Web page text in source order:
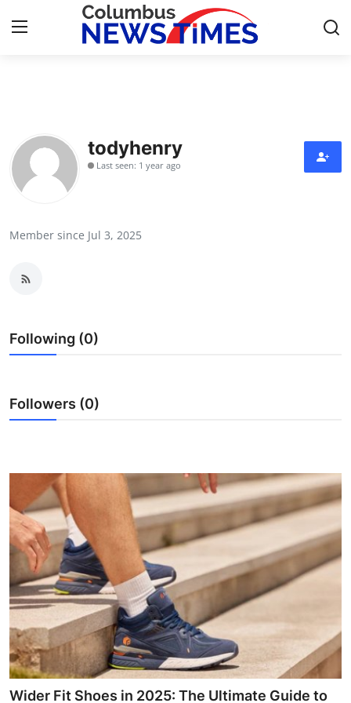
Press Release
Contact
Health
Guest Posting
Advertise with US
Business
Finance
Tech
Real Estate
General
todyhenry
Last seen: 1 year ago
Member since Jul 3, 2025
Following (0)
Followers (0)
Wider Fit Shoes in 2025: The Ultimate Guide to